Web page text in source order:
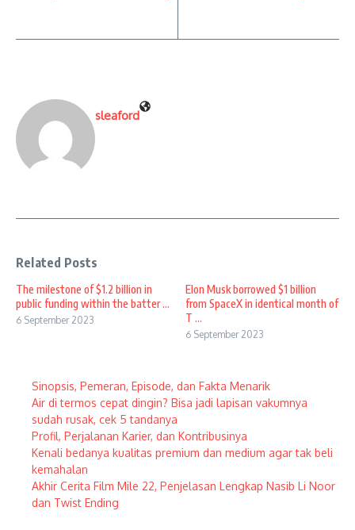
sleaford
Related Posts
The milestone of $1.2 billion in
public funding within the batter ...
6 September 2023
Elon Musk borrowed $1 billion
from SpaceX in identical month of
T ...
6 September 2023
Sinopsis, Pemeran, Episode, dan Fakta Menarik
Air di termos cepat dingin? Bisa jadi lapisan vakumnya
sudah rusak, cek 5 tandanya
Profil, Perjalanan Karier, dan Kontribusinya
Kenali bedanya kualitas premium dan medium agar tak beli
kemahalan
Akhir Cerita Film Mile 22, Penjelasan Lengkap Nasib Li Noor
dan Twist Ending